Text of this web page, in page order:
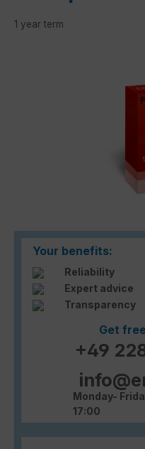
1 year term
Your benefits:
Reliability
Expert advice
Transparency
Get
+49
Monday-
17:00